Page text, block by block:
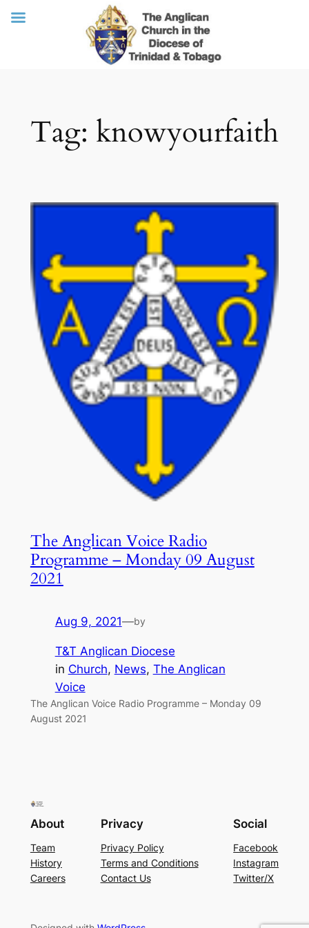
contentTag: knowyourfaith
The Anglican Voice Radio
Programme – Monday 09 August
2021
Aug 9, 2021—by
T&T Anglican Diocese
in Church, News, The Anglican
Voice
The Anglican Voice Radio Programme – Monday 09
August 2021
About
Team
History
Careers
Privacy
Privacy Policy
Terms and Conditions
Contact Us
Social
Facebook
Instagram
Twitter/X